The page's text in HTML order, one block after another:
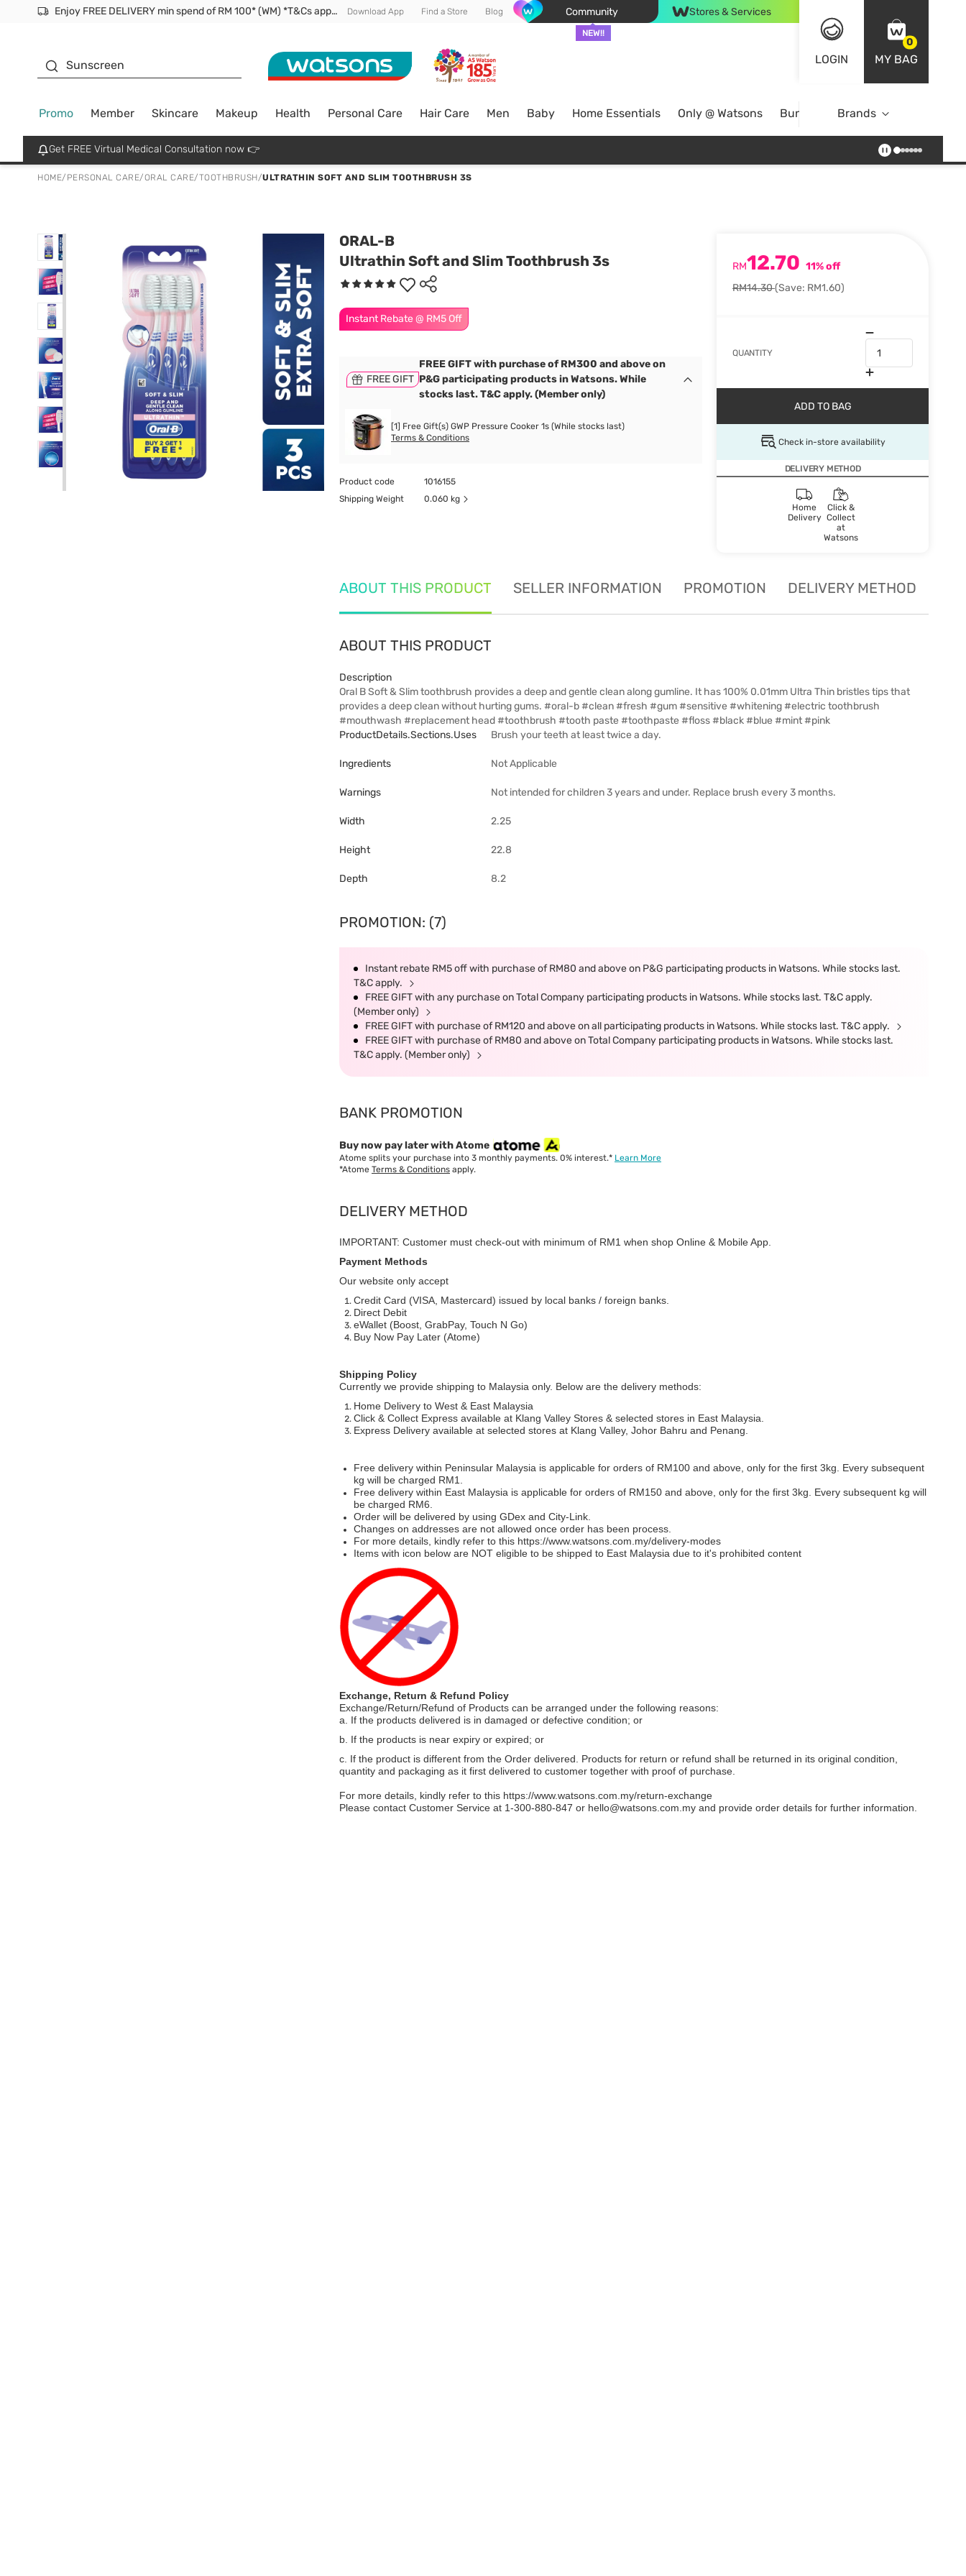
Enjoy FREE DELIVERY min spend of RM 100* (WM) *T&Cs apply Download App Find a Store Blog Community
NEW!!
Stores & Services
LOGIN
0
MY BAG
Sunscreen
Promo Member Skincare Makeup Health Personal Care Hair Care Men Baby Home Essentials Only @ Watsons Bundle DealsBrands
Get FREE Virtual Medical Consultation now 👉
HOME/ PERSONAL CARE/ORAL CARE/TOOTHBRUSH/ULTRATHIN SOFT AND SLIM TOOTHBRUSH 3S
ORAL-B
Ultrathin Soft and Slim Toothbrush 3s
Instant Rebate @ RM5 Off
RM12.70 11% off
RM14.30(Save: RM1.60)
QUANTITY
ADD TO BAG
Check in-store availability
DELIVERY METHOD
Home
Delivery
Click &
Collect
at
Watsons
FREE GIFT
FREE GIFT with purchase of RM300 and above on
P&G participating products in Watsons. While
stocks last. T&C apply. (Member only)
[1] Free Gift(s) GWP Pressure Cooker 1s (While stocks last)
Terms & Conditions
Product code
1016155
Shipping Weight
0.060 kg
ABOUT THIS PRODUCT SELLER INFORMATION PROMOTION DELIVERY METHOD
ABOUT THIS PRODUCT
Description
Oral B Soft & Slim toothbrush provides a deep and gentle clean along gumline. It has 100% 0.01mm Ultra Thin bristles tips that
provides a deep clean without hurting gums. #oral-b #clean #fresh #gum #sensitive #whitening #electric toothbrush
#mouthwash #replacement head #toothbrush #tooth paste #toothpaste #floss #black #blue #mint #pink
ProductDetails.sections.uses
Brush your teeth at least twice a day.
Ingredients Not Applicable
Warnings Not intended for children 3 years and under. Replace brush every 3 months.
Width 2.25
Height 22.8
Depth 8.2
PROMOTION: (7)
Instant rebate RM5 off with purchase of RM80 and above on P&G participating products in Watsons. While stocks last.
T&C apply.
FREE GIFT with any purchase on Total Company participating products in Watsons. While stocks last. T&C apply.
(Member only)
FREE GIFT with purchase of RM120 and above on all participating products in Watsons. While stocks last. T&C apply.
FREE GIFT with purchase of RM80 and above on Total Company participating products in Watsons. While stocks last.
T&C apply. (Member only)
BANK PROMOTION
Buy now pay later with Atome
Atome splits your purchase into 3 monthly payments. 0% interest.* Learn More
*Atome Terms & Conditions apply.
DELIVERY METHOD
IMPORTANT: Customer must check-out with minimum of RM1 when shop Online & Mobile App.
Payment Methods
Our website only accept
Credit Card (VISA, Mastercard) issued by local banks / foreign banks.
Direct Debit
eWallet (Boost, GrabPay, Touch N Go)
Buy Now Pay Later (Atome)
Shipping Policy
Currently we provide shipping to Malaysia only. Below are the delivery methods:
Home Delivery to West & East Malaysia
Click & Collect Express available at Klang Valley Stores & selected stores in East Malaysia.
Express Delivery available at selected stores at Klang Valley, Johor Bahru and Penang.
Free delivery within Peninsular Malaysia is applicable for orders of RM100 and above, only for the first 3kg. Every subsequent
kg will be charged RM1.
Free delivery within East Malaysia is applicable for orders of RM150 and above, only for the first 3kg. Every subsequent kg will
be charged RM6.
Order will be delivered by using GDex and City-Link.
Changes on addresses are not allowed once order has been process.
For more details, kindly refer to this https://www.watsons.com.my/delivery-modes
Items with icon below are NOT eligible to be shipped to East Malaysia due to it's prohibited content
Exchange, Return & Refund Policy
Exchange/Return/Refund of Products can be arranged under the following reasons:
a. If the products delivered is in damaged or defective condition; or
b. If the products is near expiry or expired; or
c. If the product is different from the Order delivered. Products for return or refund shall be returned in its original condition,
quantity and packaging as it first delivered to customer together with proof of purchase.
For more details, kindly refer to this https://www.watsons.com.my/return-exchange
Please contact Customer Service at 1-300-880-847 or hello@watsons.com.my and provide order details for further information.